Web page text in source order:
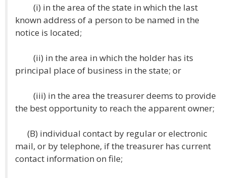
(i) in the area of the state in which the last
known address of a person to be named in the
notice is located;
(ii) in the area in which the holder has its
principal place of business in the state; or
(iii) in the area the treasurer deems to provide
the best opportunity to reach the apparent owner;
(B) individual contact by regular or electronic
mail, or by telephone, if the treasurer has current
contact information on file;